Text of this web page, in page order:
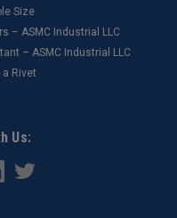
Size
– ASMC Industrial LLC
– ASMC Industrial LLC
Rivet
Us: